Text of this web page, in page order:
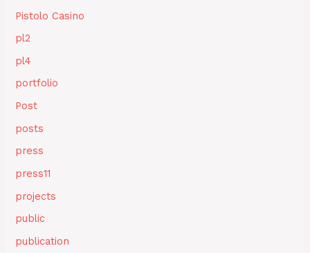
Pistolo Casino
pl2
pl4
portfolio
Post
posts
press
press11
projects
public
publication